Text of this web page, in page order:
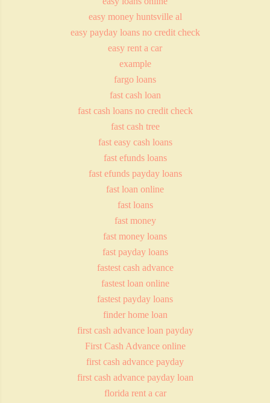
easy money huntsville al
easy payday loans no credit check
easy rent a car
example
fargo loans
fast cash loan
fast cash loans no credit check
fast cash tree
fast easy cash loans
fast efunds loans
fast efunds payday loans
fast loan online
fast loans
fast money
fast money loans
fast payday loans
fastest cash advance
fastest loan online
fastest payday loans
finder home loan
first cash advance loan payday
First Cash Advance online
first cash advance payday
first cash advance payday loan
florida rent a car